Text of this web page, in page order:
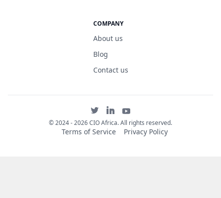
COMPANY
About us
Blog
Contact us
©2024 - 2026 CIO Africa. All rights reserved.
Terms of Service Privacy Policy